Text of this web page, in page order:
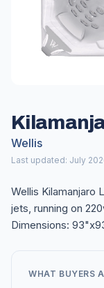
Wellis
Last updated: July
Wellis Kilamanjaro
jets, running on
Dimensions:
WHAT BUYERS